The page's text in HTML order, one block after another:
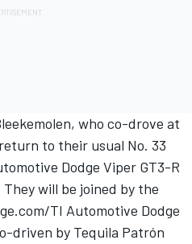
who co-drove at
to their usual No. 33
Dodge Viper GT3-R
will be joined by the
TI Automotive Dodge
driven by Tequila Patrón